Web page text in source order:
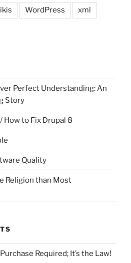
WordPress xml
Perfect Understanding: An
Story
How to Fix Drupal 8
Quality
Religion than Most
Required; It’s the Law!